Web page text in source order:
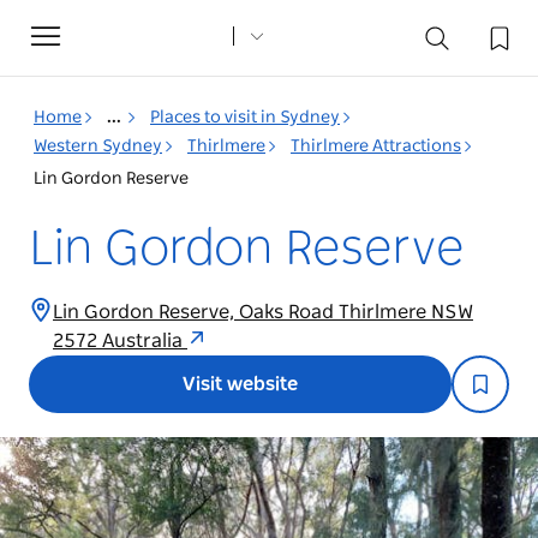
Toggle
navigation
Home ...
Places to visit in Sydney
Western Sydney
Thirlmere
Thirlmere Attractions
Lin Gordon Reserve
Lin Gordon Reserve
Lin Gordon Reserve, Oaks Road Thirlmere NSW
2572 Australia
Visit website